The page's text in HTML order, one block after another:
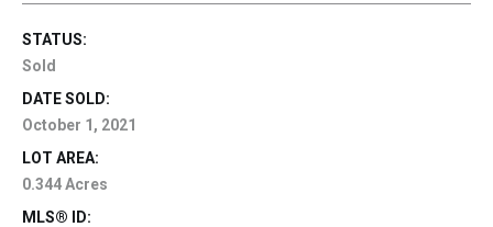
STATUS:
Sold
DATE SOLD:
October 1, 2021
LOT AREA:
0.344 Acres
MLS® ID: